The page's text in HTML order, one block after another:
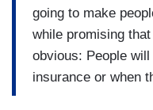
going to make
while promising
obvious: People
insurance or when